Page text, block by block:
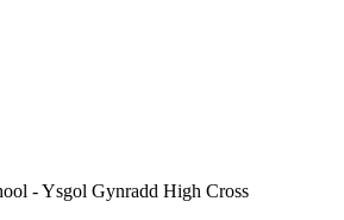
- Ysgol Gynradd High Cross